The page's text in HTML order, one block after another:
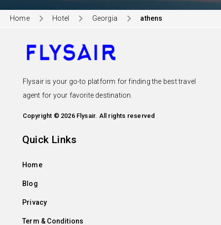
Home Hotel Georgia athens
Flysair is your go-to platform for finding the best travel
agent for your favorite destination.
Copyright © 2026 Flysair. All rights reserved
Quick Links
Home
Blog
Privacy
Term & Conditions